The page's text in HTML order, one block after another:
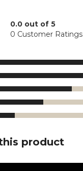
0.0 out of 5
0 Customer Ratings
product